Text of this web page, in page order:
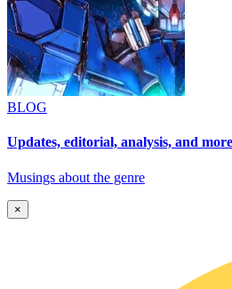
BLOG
Updates, editorial, analysis, and
Musings about the genre
×